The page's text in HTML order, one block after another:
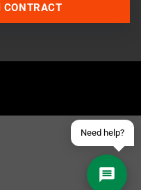
Need help?
Join our Discord Server
CONTRACT